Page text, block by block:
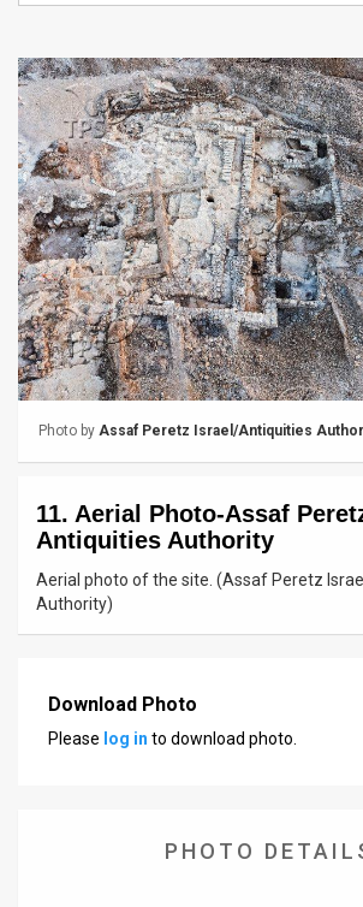
Use
Privacy
Policy
Press
Releases
TPS
Contact
Customer
Photo by Assaf Peretz Israel/Antiquities
11. Aerial Photo-Assaf
Antiquities Authority
Aerial photo of the site. (Assaf Peretz
Authority)
Download Photo
Please log in to download photo.
PHOTO